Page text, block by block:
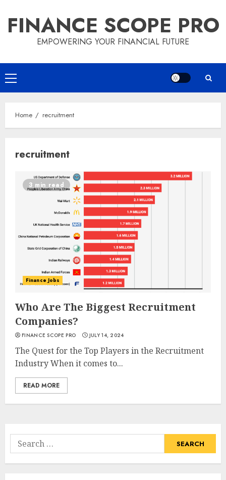
content
FINANCE SCOPE PRO
EMPOWERING YOUR FINANCIAL FUTURE
Primary
Menu
Home recruitment
recruitment
3 min read
Finance Jobs
Who Are The Biggest Recruitment
Companies?
FINANCE SCOPE PRO JULY 14, 2024
The Quest for the Top Players in the Recruitment
Industry When it comes to...
READ MORE
Search
for: